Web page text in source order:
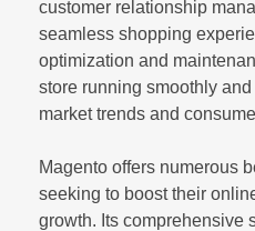
customer relationship
seamless shopping
optimization and
store running smoothly
market trends and
Magento offers numerous
seeking to boost their
growth. Its comprehensive